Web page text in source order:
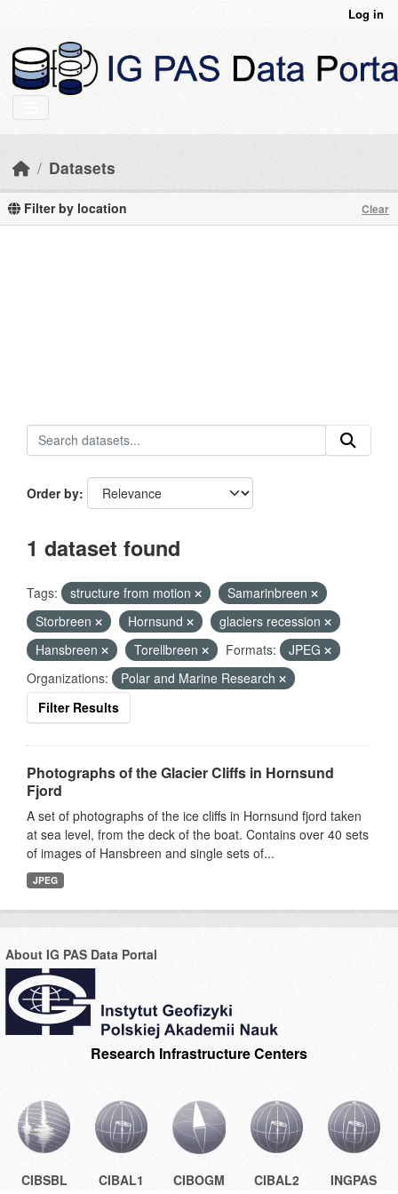
Log in
Datasets
Filter by location Clear
Order by
1 dataset found
Tags: structure from motion
Samarinbreen
Storbreen
Hornsund
glaciers recession
Hansbreen
Torellbreen Formats:
JPEG
Organizations:
Polar and Marine Research
Filter Results
Photographs of the Glacier Cliffs in Hornsund
Fjord
A set of photographs of the ice cliffs in Hornsund fjord taken
at sea level, from the deck of the boat. Contains over 40 sets
of images of Hansbreen and single sets of...
JPEG
About IG PAS Data Portal
Research Infrastructure Centers
CIBSBL CIBAL1 CIBOGM CIBAL2 INGPAS